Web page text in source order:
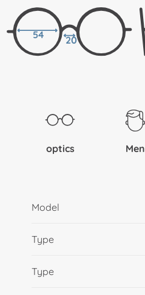
54 20
optics Men
Model
Type
Type